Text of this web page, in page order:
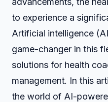
to experience a
Artificial intelligence
game-changer in this
solutions for health
management. In this
the world of AI-